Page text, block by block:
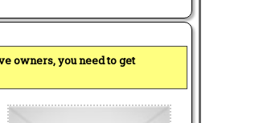
owners, you need to get